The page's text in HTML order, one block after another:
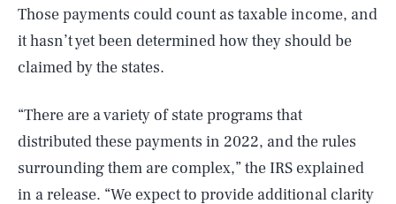
Those payments could count as taxable income, and
it hasn’t yet been determined how they should be
claimed by the states.
“There are a variety of state programs that
distributed these payments in 2022, and the rules
surrounding them are complex,” the IRS explained
in arelease. “We expect to provide additional clarity